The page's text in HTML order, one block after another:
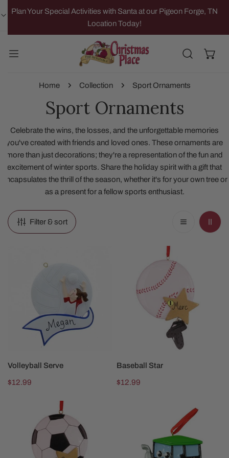
TO CONTENT
Plan Your Special Activities with Santa at our Pigeon Forge, TN
Location Today!
Home Collection Sport Ornaments
Sport Ornaments
Celebrate the wins, the losses, and the unforgettable memories
you've created with friends and loved ones. These ornaments are
more than just decorations; they're a representation of the fun and
excitement of winter sports. Share the holiday spirit with a gift that
encapsulates the thrill of the season, whether it's for your own tree or
as a present for a fellow sports enthusiast.
Filter & sort
CHOOSE OPTIONS
Volleyball Serve
Regular
$12.99
CHOOSE OPTIONS
Baseball Star
Regular
$12.99